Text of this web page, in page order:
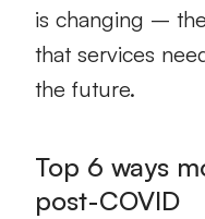
is changing – the
that services
the future.
Top 6 ways
post-COVID